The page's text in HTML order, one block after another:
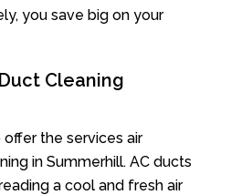
you save big on your
Cleaning
the services air
in Summerhill. AC ducts
a cool and fresh air